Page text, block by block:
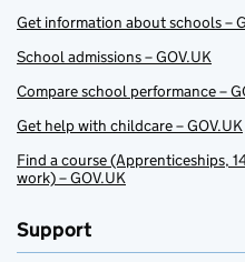
Get information about schools –
School admissions – GOV.UK
Compare school performance –
Get help with childcare – GOV.UK
Find a course (Apprenticeships,
work) – GOV.UK
Support